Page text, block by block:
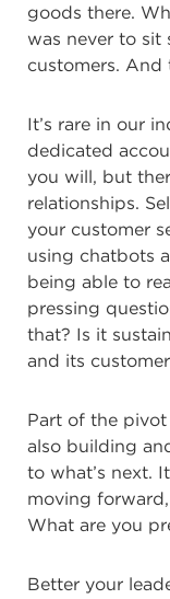
goods there.
was never to
customers. And
It’s rare in our
dedicated
you will, but
relationships.
your customer
using chatbots
being able to
pressing
that? Is it
and its
Part of the
also building
to what’s next.
moving
What are you
Better your